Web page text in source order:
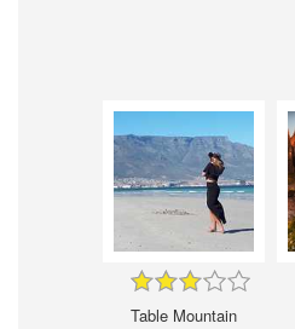
Table Mountain